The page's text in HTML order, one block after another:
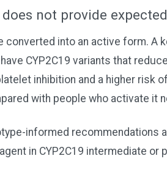
not provide
converted into an active form. A
CYP2C19 variants that
inhibition and a higher risk
with people who activate it
informed recommendations
in CYP2C19 intermediate or